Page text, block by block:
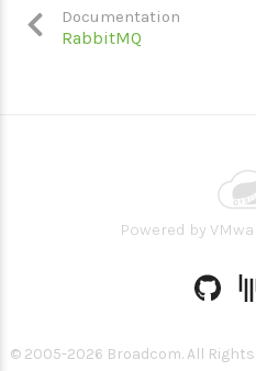
Documentation
RabbitMQ
Powered by
© 2005-2026 Broadcom. All